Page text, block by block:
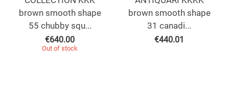
brown smooth shape
55 chubby squ...
€640.00
Out of stock
brown smooth shape
31 canadi...
€440.01